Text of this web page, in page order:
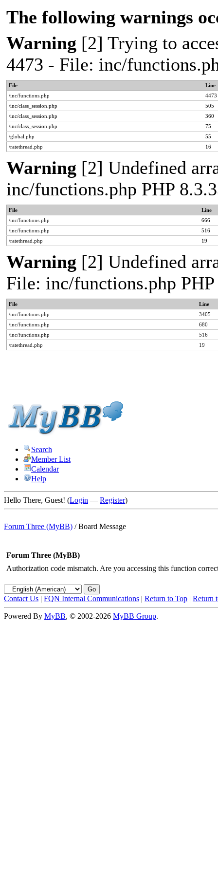
The following warnings
Warning [2] Trying to
4473 - File: inc/
File
Line
/inc/functions.php
4473
/inc/class_session.php
505
/inc/class_session.php
360
/inc/class_session.php
75
/global.php
55
/ratethread.php
16
Warning [2] Undefined
inc/functions.php PHP
File
Line
/inc/functions.php
666
/inc/functions.php
516
/ratethread.php
19
Warning [2] Undefined
File: inc/functions.php
File
Line
/inc/functions.php
3405
/inc/functions.php
680
/inc/functions.php
516
/ratethread.php
19
Search
Member List
Calendar
Help
Hello There, Guest! (Login — Register)
Forum Three (MyBB) /Board Message
Forum Three (MyBB)
Authorization code mismatch. Are you accessing this function
Contact Us | FQN Internal Communications | Return to Top | Return
Powered By MyBB, © 2002-2026 MyBB Group.